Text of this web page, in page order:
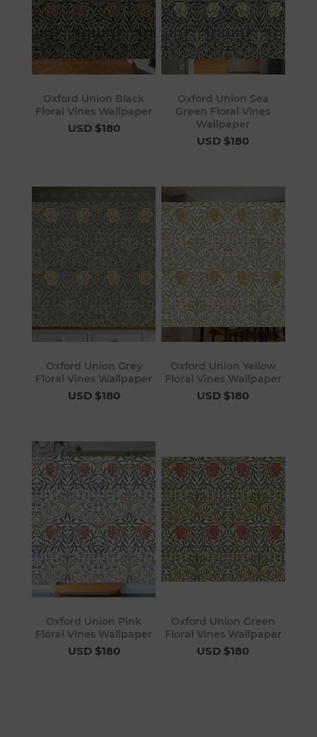
Oxford Union Black
Floral Vines Wallpaper
USD $180
Oxford Union Sea
Green Floral Vines
Wallpaper
USD $180
Oxford Union Grey
Floral Vines Wallpaper
USD $180
Oxford Union Yellow
Floral Vines Wallpaper
USD $180
Oxford Union Pink
Floral Vines Wallpaper
USD $180
Oxford Union Green
Floral Vines Wallpaper
USD $180